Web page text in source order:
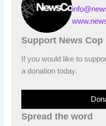
Support News Cop
If you would like to
a donation today.
Spread the word